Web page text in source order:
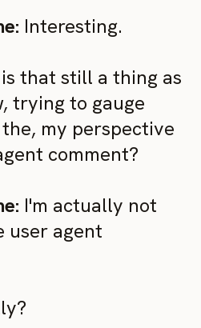
Interesting.
is that still a thing as
trying to gauge
my perspective
comment?
I'm actually not
user agent